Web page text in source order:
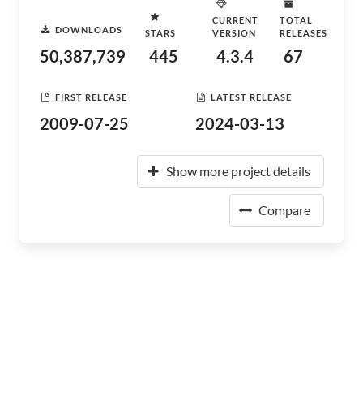
DOWNLOADS
50,387,739
STARS
445
CURRENT
VERSION
4.3.4
TOTAL
RELEASES
67
FIRST RELEASE
2009-07-25
LATEST RELEASE
2024-03-13
Show more project details
Compare